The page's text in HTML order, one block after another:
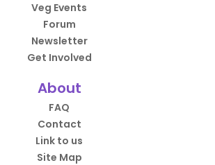
Veg Events
Forum
Newsletter
Get Involved
About
FAQ
Contact
Link to us
Site Map